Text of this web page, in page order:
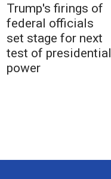
Trump's firings of
federal officials
set stage for next
test of presidential
power